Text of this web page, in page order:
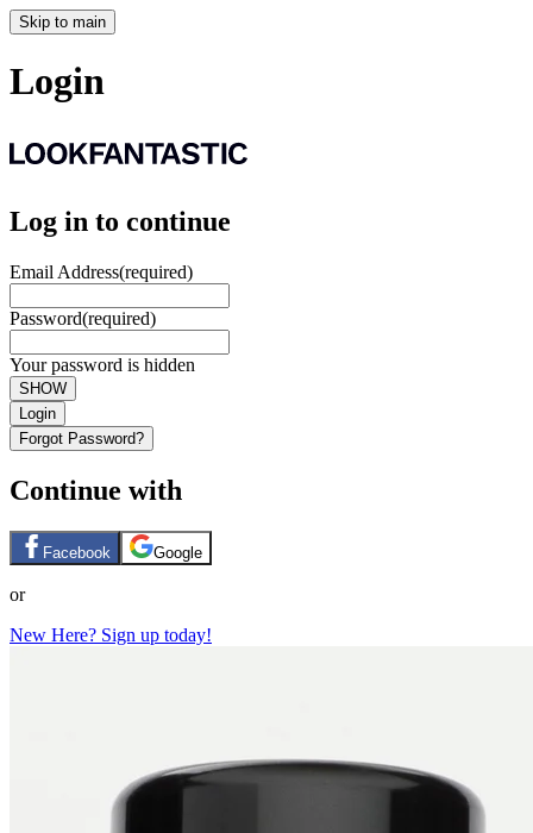
Skip to main
Login
Log in to continue
Email Address(required)
Password(required)
Your password is hidden
SHOW
Login
Forgot Password?
Continue with
Facebook Google
or
New Here? Sign up today!